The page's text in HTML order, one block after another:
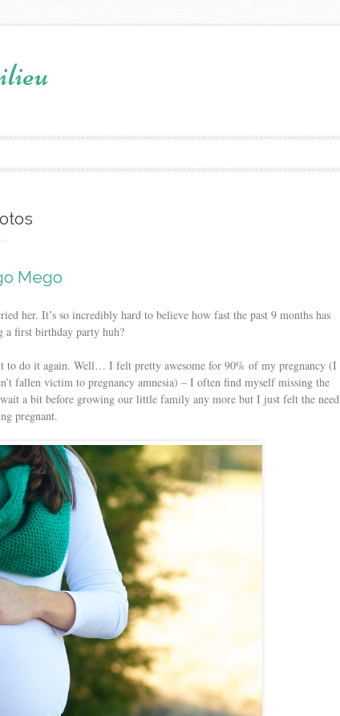
Mego
her. It’s so incredibly hard to believe how fast the past 9 months has
a first birthday party huh?
to do it again. Well… I felt pretty awesome for 90% of my pregnancy (I
fallen victim to pregnancy amnesia) – I often find myself missing the
a bit before growing our little family any more but I just felt the need
pregnant.